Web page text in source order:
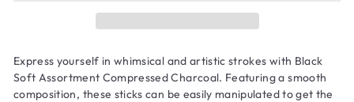
Express yourself in whimsical and artistic strokes with Black
Soft Assortment Compressed Charcoal. Featuring a smooth
composition, these sticks can be easily manipulated to get the